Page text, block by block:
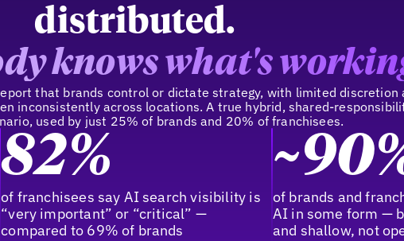
distributed.
knows what's
that brands control or dictate strategy, with limited discretion
inconsistently across locations. A true hybrid, shared-
used by just 25% of brands and 20% of franchisees.
82%
of franchisees say AI search visibility is
“very important” or “critical” —
compared to 69% of brands
of brands and
AI in some form —
and shallow, not